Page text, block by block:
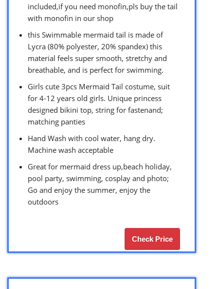
included,if you need monofin,pls buy the tail
with monofin in our shop
this Swimmable mermaid tail is made of
Lycra (80% polyester, 20% spandex) this
material feels super smooth, stretchy and
breathable, and is perfect for swimming.
Girls cute 3pcs Mermaid Tail costume, suit
for 4-12 years old girls. Unique princess
designed bikini top, string for fastenand;
matching panties
Hand Wash with cool water, hang dry.
Machine wash acceptable
Great for mermaid dress up,beach holiday,
pool party, swimming, cosplay and photo;
Go and enjoy the summer, enjoy the
outdoors
Check Price